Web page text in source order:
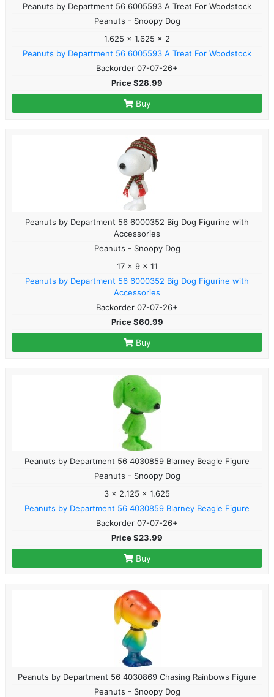
Peanuts by Department 56 6005593 A Treat For Woodstock
Peanuts - Snoopy Dog
1.625 x 1.625 x 2
Peanuts by Department 56 6005593 A Treat For Woodstock
Backorder 07-07-26+
Price $28.99
Buy
Peanuts by Department 56 6000352 Big Dog Figurine with
Accessories
Peanuts - Snoopy Dog
17 x 9 x 11
Peanuts by Department 56 6000352 Big Dog Figurine with
Accessories
Backorder 07-07-26+
Price $60.99
Buy
Peanuts by Department 56 4030859 Blarney Beagle Figure
Peanuts - Snoopy Dog
3 x 2.125 x 1.625
Peanuts by Department 56 4030859 Blarney Beagle Figure
Backorder 07-07-26+
Price $23.99
Buy
Peanuts by Department 56 4030869 Chasing Rainbows Figure
Peanuts - Snoopy Dog